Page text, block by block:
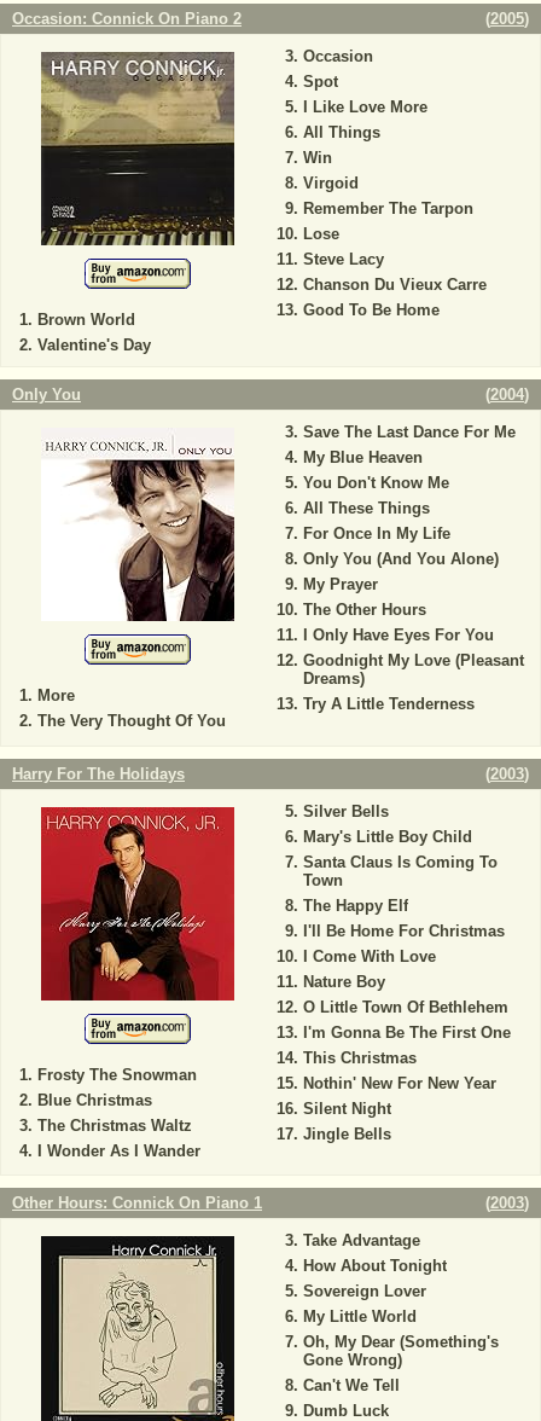
Occasion: Connick On Piano 2 (2005)
Brown World
Valentine's Day
Occasion
Spot
I Like Love More
All Things
Win
Virgoid
Remember The Tarpon
Lose
Steve Lacy
Chanson Du Vieux Carre
Good To Be Home
Only You (2004)
More
The Very Thought Of You
Save The Last Dance For Me
My Blue Heaven
You Don't Know Me
All These Things
For Once In My Life
Only You (And You Alone)
My Prayer
The Other Hours
I Only Have Eyes For You
Goodnight My Love (Pleasant
Dreams)
Try A Little Tenderness
Harry For The Holidays (2003)
Frosty The Snowman
Blue Christmas
The Christmas Waltz
I Wonder As I Wander
Silver Bells
Mary's Little Boy Child
Santa Claus Is Coming To
Town
The Happy Elf
I'll Be Home For Christmas
I Come With Love
Nature Boy
O Little Town Of Bethlehem
I'm Gonna Be The First One
This Christmas
Nothin' New For New Year
Silent Night
Jingle Bells
Other Hours: Connick On Piano 1 (2003)
Take Advantage
How About Tonight
Sovereign Lover
My Little World
Oh, My Dear (Something's
Gone Wrong)
Can't We Tell
Dumb Luck